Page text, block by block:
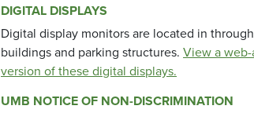
DIGITAL DISPLAYS
Digital display monitors are located in
buildings and parking structures. View a
version of these digital displays.
UMB NOTICE OF NON-DISCRIMINATION